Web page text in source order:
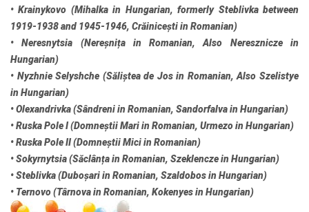
• Krainykovo (Mihalka in Hungarian, formerly Steblivka between
1919-1938 and 1945-1946, Crăinicești in Romanian)
• Neresnytsia (Nereșnița in Romanian, Also Neresznicze in
Hungarian)
• Nyzhnie Selyshche (Săliștea de Jos in Romanian, Also Szelistye
in Hungarian)
• Olexandrivka (Sândreni in Romanian, Sandorfalva in Hungarian)
• Ruska Pole I (Domneștii Mari in Romanian, Urmezo in Hungarian)
• Ruska Pole II (Domneștii Mici in Romanian)
• Sokyrnytsia (Săclânța in Romanian, Szeklencze in Hungarian)
• Steblivka (Duboșari in Romanian, Szaldobos in Hungarian)
• Ternovo (Târnova in Romanian, Kokenyes in Hungarian)